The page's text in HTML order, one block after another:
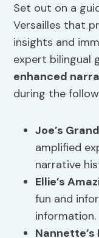
Set out on a
Versailles that
insights and
expert bilingual
enhanced
during the
Joe’s
amplified
narrative
Ellie’s
fun and
information.
Nannette’s